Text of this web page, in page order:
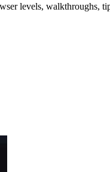
levels, walkthroughs,